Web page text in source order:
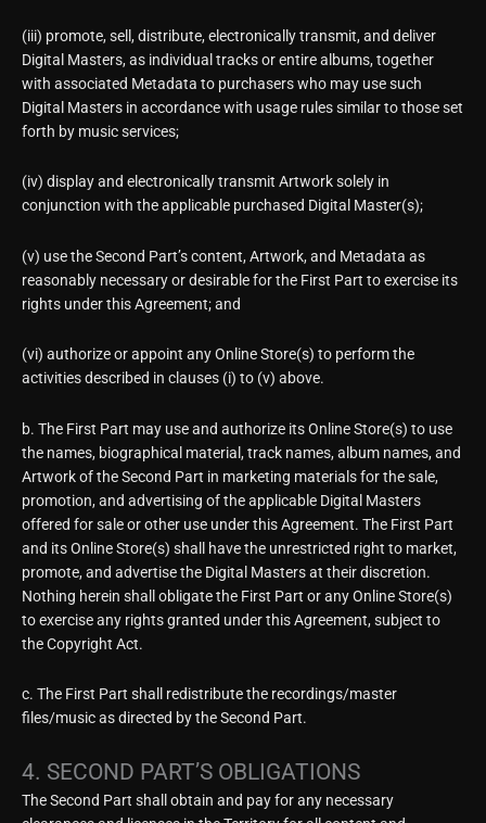
(iii) promote, sell, distribute, electronically transmit, and deliver
Digital Masters, as individual tracks or entire albums, together
with associated Metadata to purchasers who may use such
Digital Masters in accordance with usage rules similar to those set
forth by music services;
(iv) display and electronically transmit Artwork solely in
conjunction with the applicable purchased Digital Master(s);
(v) use the Second Part’s content, Artwork, and Metadata as
reasonably necessary or desirable for the First Part to exercise its
rights under this Agreement; and
(vi) authorize or appoint any Online Store(s) to perform the
activities described in clauses (i) to (v) above.
b. The First Part may use and authorize its Online Store(s) to use
the names, biographical material, track names, album names, and
Artwork of the Second Part in marketing materials for the sale,
promotion, and advertising of the applicable Digital Masters
offered for sale or other use under this Agreement. The First Part
and its Online Store(s) shall have the unrestricted right to market,
promote, and advertise the Digital Masters at their discretion.
Nothing herein shall obligate the First Part or any Online Store(s)
to exercise any rights granted under this Agreement, subject to
the Copyright Act.
c. The First Part shall redistribute the recordings/master
files/music as directed by the Second Part.
4. SECOND PART’S OBLIGATIONS
The Second Part shall obtain and pay for any necessary